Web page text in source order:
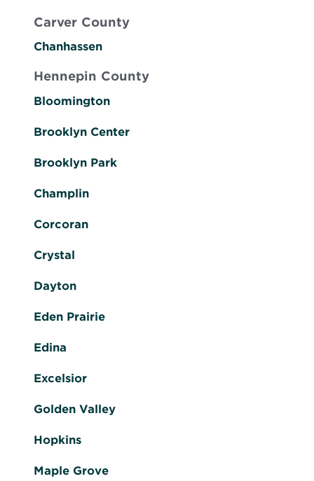
Carver County
Chanhassen
Hennepin County
Bloomington
Brooklyn Center
Brooklyn Park
Champlin
Corcoran
Crystal
Dayton
Eden Prairie
Edina
Excelsior
Golden Valley
Hopkins
Maple Grove